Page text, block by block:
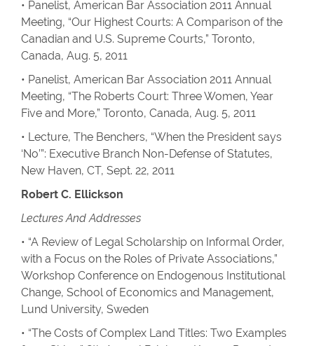
• Panelist, American Bar Association 2011 Annual
Meeting, “Our Highest Courts: A Comparison of the
Canadian and U.S. Supreme Courts,” Toronto,
Canada, Aug. 5, 2011
• Panelist, American Bar Association 2011 Annual
Meeting, “The Roberts Court: Three Women, Year
Five and More,” Toronto, Canada, Aug. 5, 2011
• Lecture, The Benchers, “When the President says
‘No’”: Executive Branch Non-Defense of Statutes,
New Haven, CT, Sept. 22, 2011
Robert C. Ellickson
Lectures And Addresses
• “A Review of Legal Scholarship on Informal Order,
with a Focus on the Roles of Private Associations,”
Workshop Conference on Endogenous Institutional
Change, School of Economics and Management,
Lund University, Sweden
• “The Costs of Complex Land Titles: Two Examples